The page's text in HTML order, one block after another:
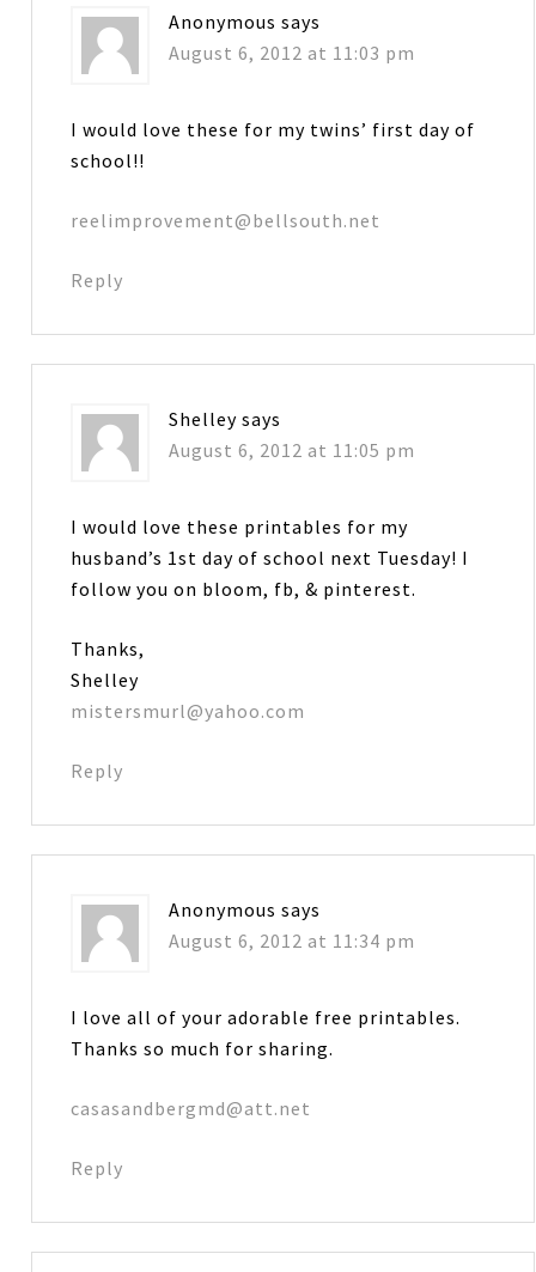
Anonymous says
August 6, 2012 at 11:03 pm
I would love these for my twins’ first day of
school!!
reelimprovement@bellsouth.net
Reply
Shelley says
August 6, 2012 at 11:05 pm
I would love these printables for my
husband’s 1st day of school next Tuesday! I
follow you on bloom, fb, & pinterest.
Thanks,
Shelley
mistersmurl@yahoo.com
Reply
Anonymous says
August 6, 2012 at 11:34 pm
I love all of your adorable free printables.
Thanks so much for sharing.
casasandbergmd@att.net
Reply